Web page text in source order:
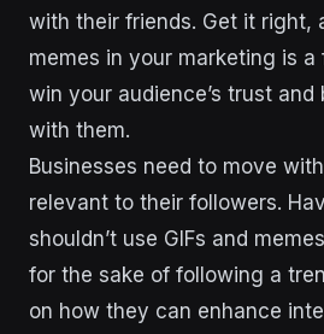
with their friends. Get it right,
memes in your marketing is
win your audience’s trust and
with them.
Businesses need to move
relevant to their followers.
shouldn’t use GIFs and
for the sake of following a
on how they can enhance